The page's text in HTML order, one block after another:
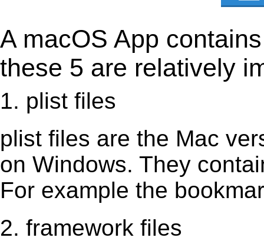
A macOS App
these 5 are relatively
1. plist files
plist files are the Mac
on Windows. They
For example the
2. framework files